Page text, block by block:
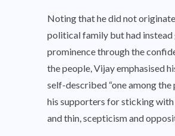
Noting that he did not
political family but had instead
prominence through the
the people, Vijay emphasised
self-described “one among the
his supporters for sticking
and thin, scepticism and